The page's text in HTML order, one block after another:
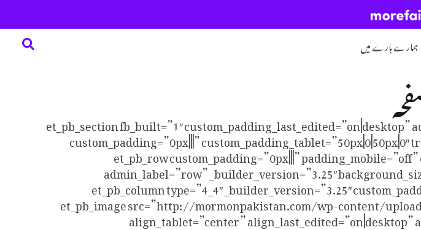
ہمارے بارے میں
[et_pb_section fb_built=”1″
custom_padding=”0px|||”
use_custom_width=”off” width_unit=”on”][et_pb_row custom_padding=”0px|||”
admin_label=”row” _builder_version=”3.25″
make_fullwidth=”off” use_custom_width=”off” width_unit=”on”][et_pb_column type=”4_4″ _builder_version=”3.25″
custom_padding__hover=”|||”][et_pb_image src=”http://mormonpakistan.com/
align_tablet=”center”